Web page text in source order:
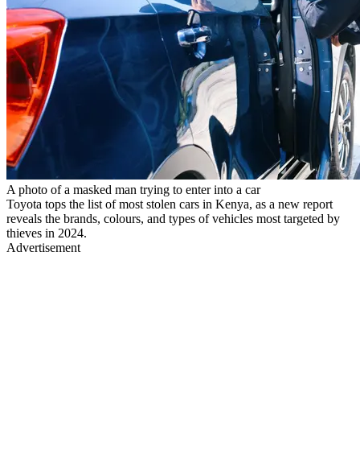
A photo of a masked man trying to enter into a car
Toyota tops the list of most stolen cars in Kenya, as a new report
reveals the brands, colours, and types of vehicles most targeted by
thieves in 2024.
Advertisement